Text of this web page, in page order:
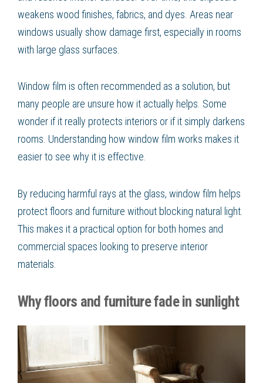
weakens wood finishes, fabrics, and dyes. Areas near
windows usually show damage first, especially in rooms
with large glass surfaces.
Window film is often recommended as a solution, but
many people are unsure how it actually helps. Some
wonder if it really protects interiors or if it simply darkens
rooms. Understanding how window film works makes it
easier to see why it is effective.
By reducing harmful rays at the glass, window film helps
protect floors and furniture without blocking natural light.
This makes it a practical option for both homes and
commercial spaces looking to preserve interior
materials.
Why floors and furniture fade in sunlight